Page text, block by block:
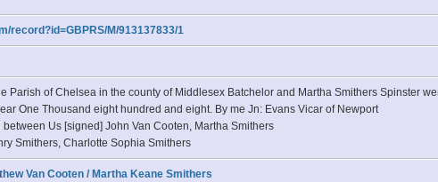
record?id=GBPRS/M/913137833/1
Parish of Chelsea in the county of Middlesex Batchelor and Martha Smithers Spinster
One Thousand eight hundred and eight. By me Jn: Evans Vicar of Newport
Us [signed] John Van Cooten, Martha Smithers
Smithers, Charlotte Sophia Smithers
Van Cooten / Martha Keane Smithers